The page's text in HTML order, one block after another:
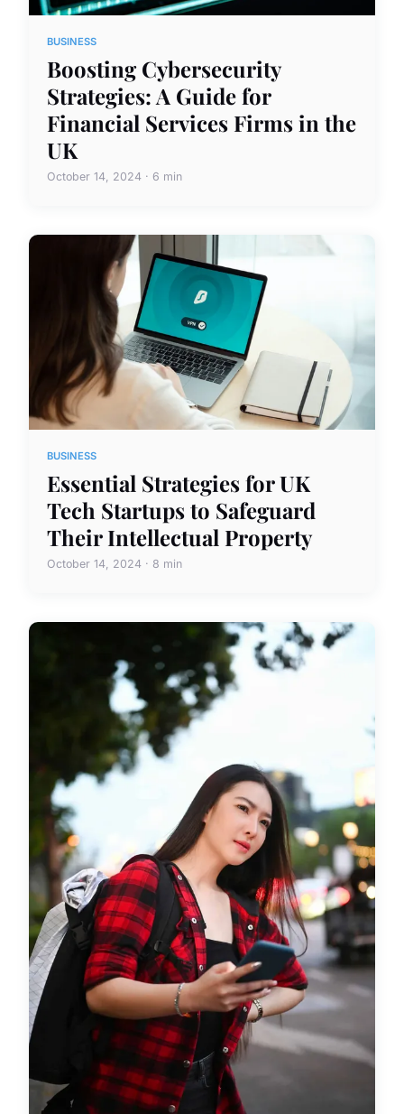
BUSINESS
Boosting Cybersecurity
Strategies: A Guide for
Financial Services Firms in the
UK
October 14, 2024 · 6 min
BUSINESS
Essential Strategies for UK
Tech Startups to Safeguard
Their Intellectual Property
October 14, 2024 · 8 min